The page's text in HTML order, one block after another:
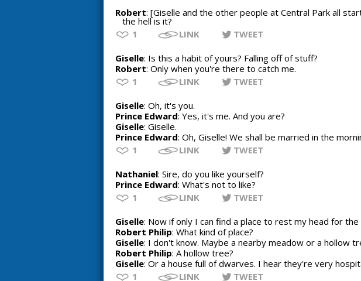
Robert: [Giselle and the other people at Central Park all
the hell is it?
1
LINK TWEET
Giselle: Is this a habit of yours? Falling off of stuff?
Robert: Only when you're there to catch me.
1
LINK TWEET
Giselle: Oh, it's you.
Prince Edward: Yes, it's me. And you are?
Giselle: Giselle.
Prince Edward: Oh, Giselle! We shall be married in the
1
LINK TWEET
Nathaniel: Sire, do you like yourself?
Prince Edward: What's not to like?
1
LINK TWEET
Giselle: Now if only I can find a place to rest my head for the
Robert Philip: What kind of place?
Giselle: I don't know. Maybe a nearby meadow or a hollow
Robert Philip: A hollow tree?
Giselle: Or a house full of dwarves. I hear they're very
1
LINK TWEET